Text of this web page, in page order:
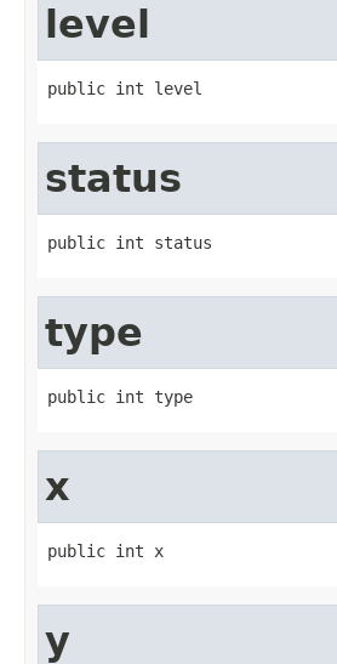
level
public int level
status
public int status
type
public int type
x
public int x
y